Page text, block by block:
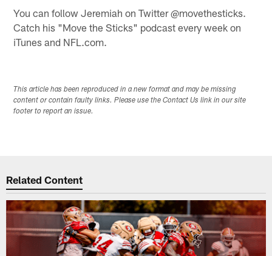
You can follow Jeremiah on Twitter @movethesticks.
Catch his "Move the Sticks" podcast every week on
iTunes and NFL.com.
This article has been reproduced in a new format and may be missing
content or contain faulty links. Please use the Contact Us link in our site
footer to report an issue.
Related Content